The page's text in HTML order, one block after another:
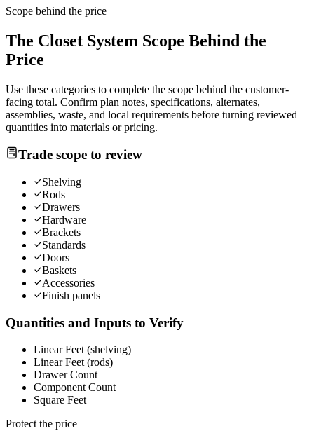
Scope behind the price
The Closet System Scope Behind the
Price
Use these categories to complete the scope behind the customer-
facing total. Confirm plan notes, specifications, alternates,
assemblies, waste, and local requirements before turning reviewed
quantities into materials or pricing.
Trade scope to review
Shelving
Rods
Drawers
Hardware
Brackets
Standards
Doors
Baskets
Accessories
Finish panels
Quantities and Inputs to Verify
Linear Feet (shelving)
Linear Feet (rods)
Drawer Count
Component Count
Square Feet
Protect the price